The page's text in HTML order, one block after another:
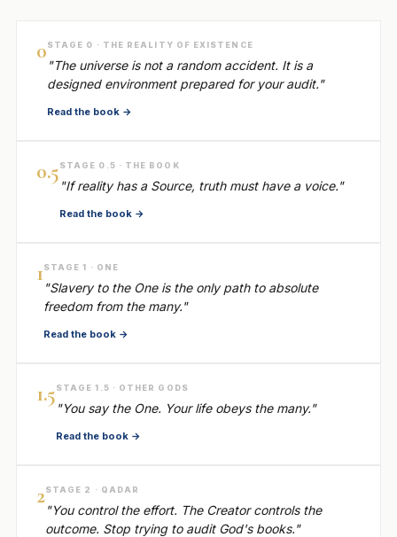
0STAGE 0 · THE REALITY OF EXISTENCE
"The universe is not a random accident. It is a
designed environment prepared for your audit."
Read the book →
0.5STAGE 0.5 · THE BOOK
"If reality has a Source, truth must have a voice."
Read the book →
1STAGE 1 · ONE
"Slavery to the One is the only path to absolute
freedom from the many."
Read the book →
1.5STAGE 1.5 · OTHER GODS
"You say the One. Your life obeys the many."
Read the book →
2STAGE 2 · QADAR
"You control the effort. The Creator controls the
outcome. Stop trying to audit God's books."